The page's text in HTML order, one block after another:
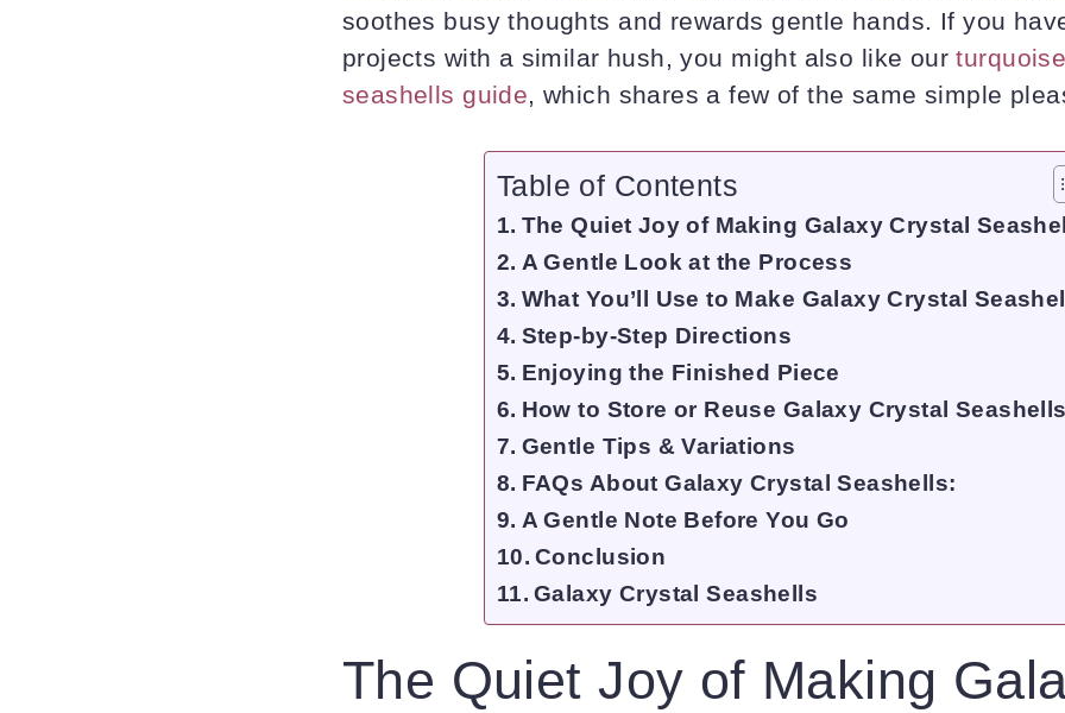
soothes busy thoughts and rewards gentle hands. If you
projects with a similar hush, you might also like our
seashells guide, which shares a few of the same simple
Table of Contents
The Quiet Joy of Making Galaxy Crystal
A Gentle Look at the Process
What You’ll Use to Make Galaxy Crystal
Step-by-Step Directions
Enjoying the Finished Piece
How to Store or Reuse Galaxy Crystal Seashells
Gentle Tips & Variations
FAQs About Galaxy Crystal Seashells:
A Gentle Note Before You Go
Conclusion
Galaxy Crystal Seashells
The Quiet Joy of Making